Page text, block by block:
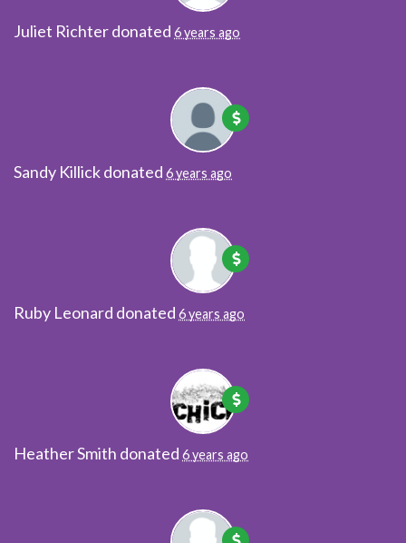
Juliet Richterdonated 6 years ago
Sandy Killickdonated 6 years ago
Ruby Leonard donated 6 years ago
Heather Smith donated 6 years ago